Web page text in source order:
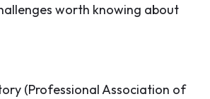
worth knowing about
(Professional Association of